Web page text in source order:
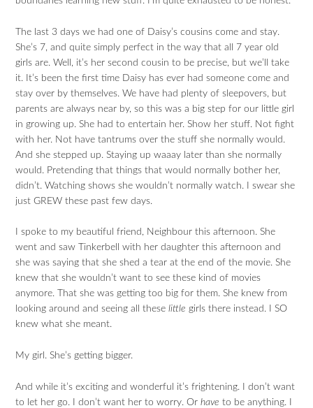
The last 3 days we had one of Daisy’s cousins come and stay.
She’s 7, and quite simply perfect in the way that all 7 year old
girls are. Well, it’s her second cousin to be precise, but we’ll take
it. It’s been the first time Daisy has ever had someone come and
stay over by themselves. We have had plenty of sleepovers, but
parents are always near by, so this was a big step for our little girl
in growing up. She had to entertain her. Show her stuff. Not fight
with her. Not have tantrums over the stuff she normally would.
And she stepped up. Staying up waaay later than she normally
would. Pretending that things that would normally bother her,
didn’t. Watching shows she wouldn’t normally watch. I swear she
just GREW these past few days.
I spoke to my beautiful friend, Neighbour this afternoon. She
went and saw Tinkerbell with her daughter this afternoon and
she was saying that she shed a tear at the end of the movie. She
knew that she wouldn’t want to see these kind of movies
anymore. That she was getting too big for them. She knew from
looking around and seeing all theselittle girls there instead. I SO
knew what she meant.
My girl. She’s getting bigger.
And while it’s exciting and wonderful it’s frightening. I don’t want
to let her go. I don’t want her to worry. Orhave to be anything. I